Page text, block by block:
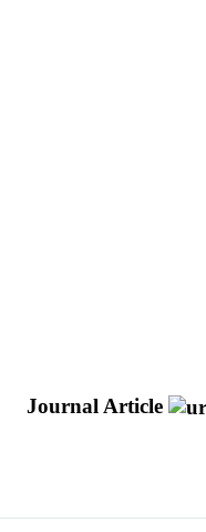
Journal Article